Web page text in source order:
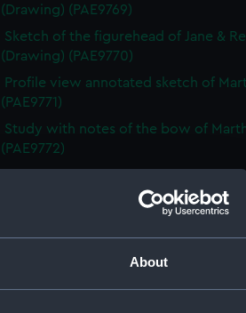
About
(Drawing) (PAE9769)
Sketch of the figurehead of Jane &
(Drawing) (PAE9770)
Profile view annotated sketch of
(PAE9771)
Study with notes of the bow of
(PAE9772)
Annotated slight sketch of stern of
Queen Charlotte (Drawing) (PAE9773)
Annotated sketch of a forecastle
(PAE9774)
Sketch of the stern of a French
Schien (Drawing) (PAE9775)